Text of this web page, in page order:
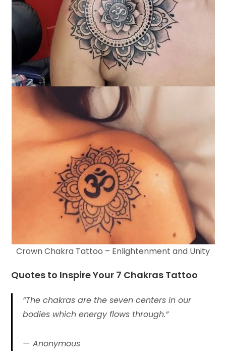
Crown Chakra Tattoo – Enlightenment and Unity
Quotes to Inspire Your 7 Chakras Tattoo
“The chakras are the seven centers in our
bodies which energy flows through.”
Anonymous